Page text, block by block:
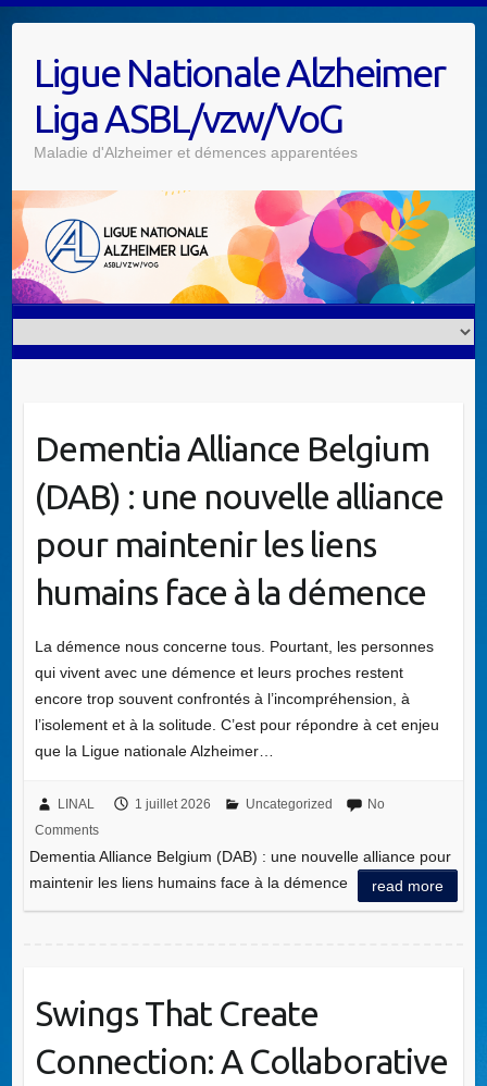
Ligue Nationale Alzheimer
Liga ASBL/vzw/VoG
Maladie d'Alzheimer et démences apparentées
Dementia Alliance Belgium
(DAB) : une nouvelle alliance
pour maintenir les liens
humains face à la démence
La démence nous concerne tous. Pourtant, les personnes
qui vivent avec une démence et leurs proches restent
encore trop souvent confrontés à l’incompréhension, à
l’isolement et à la solitude. C’est pour répondre à cet enjeu
que la Ligue nationale Alzheimer…
LINAL 1 juillet 2026 Uncategorized
No
Comments
Dementia Alliance Belgium (DAB) : une nouvelle alliance pour
maintenir les liens humains face à la démence
read more
Swings That Create
Connection: A Collaborative